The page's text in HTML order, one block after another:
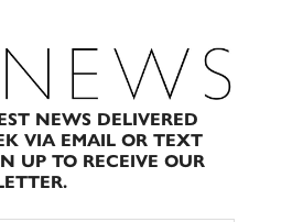
NEWS DELIVERED
VIA EMAIL OR TEXT
UP TO RECEIVE OUR